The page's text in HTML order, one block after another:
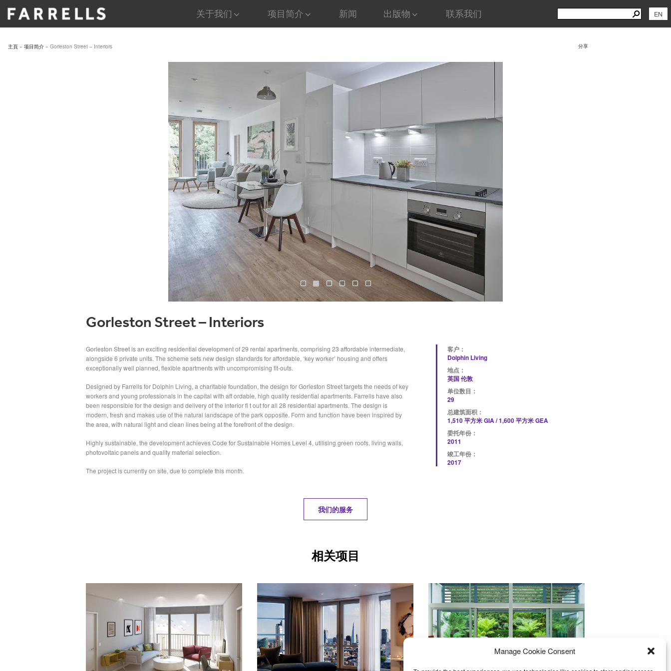
Manage Cookie Consent
关于我们 项目简介 新闻 出版物 联系我们
Search
for:
Search
EN
主頁 » 项目简介 » Gorleston Street – Interiors 分享
Gorleston Street – Interiors
Gorleston Street is an exciting residential development of 29 rental apartments, comprising 23 affordable intermediate,
alongside 6 private units. The scheme sets new design standards for affordable, ‘key worker’ housing and offers
exceptionally well planned, flexible apartments with uncompromising fit-outs.
Designed by Farrells for Dolphin Living, a charitable foundation, the design for Gorleston Street targets the needs of key
workers and young professionals in the capital with aff ordable, high quality residential apartments. Farrells have also
been responsible for the design and delivery of the interior fi t out for all 28 residential apartments. The design is
modern, fresh and makes use of the natural landscape of the park opposite. Form and function have been inspired by
the area, with natural light and clean lines being at the forefront of the design.
Highly sustainable, the development achieves Code for Sustainable Homes Level 4, utilising green roofs, living walls,
photovoltaic panels and quality material selection.
The project is currently on site, due to complete this month.
客户：
Dolphin Living
地点：
英国 伦敦
单位数目：
29
总建筑面积：
1,510 平方米 GIA / 1,600 平方米 GEA
委托年份：
2011
竣工年份：
2017
我们的服务
相关项目